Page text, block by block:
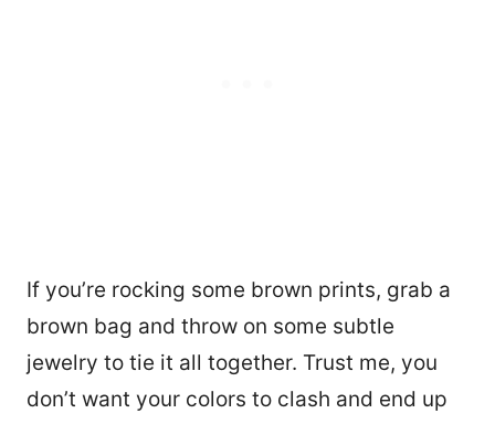
If you’re rocking some brown prints, grab a
brown bag and throw on some subtle
jewelry to tie it all together. Trust me, you
don’t want your colors to clash and end up